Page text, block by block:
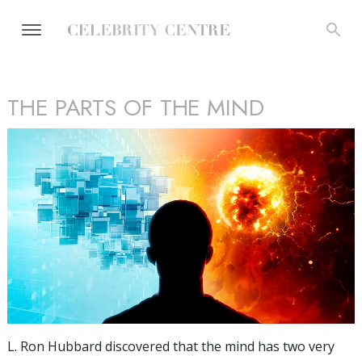
THE PARTS OF THE MIND
L. Ron Hubbard discovered that the mind has two very